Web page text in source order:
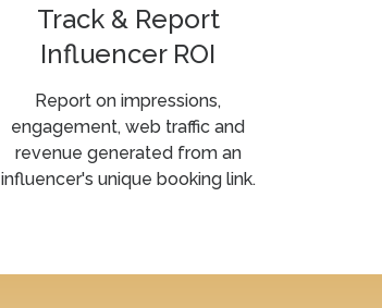
Track & Report
Influencer ROI
Report on impressions,
engagement, web traffic and
revenue generated from an
influencer's unique booking link.